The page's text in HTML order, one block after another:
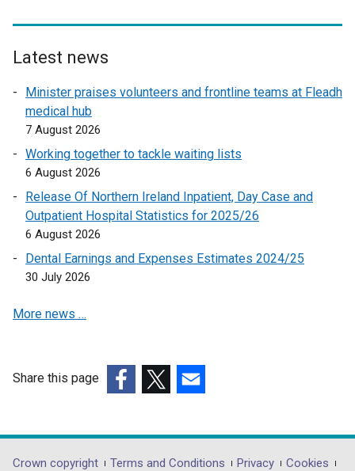
Latest news
Minister praises volunteers and frontline teams at Fleadh
medical hub
7 August 2026
Working together to tackle waiting lists
6 August 2026
Release Of Northern Ireland Inpatient, Day Case and
Outpatient Hospital Statistics for 2025/26
6 August 2026
Dental Earnings and Expenses Estimates 2024/25
30 July 2026
More news …
Share this page
opens
in
opens
in
opens
in
Crown copyright Terms and Conditions Privacy
Cookies